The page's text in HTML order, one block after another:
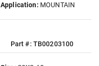
Application: MOUNTAIN
Part #: TB00203100